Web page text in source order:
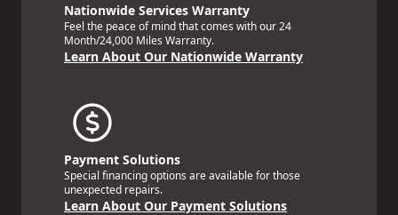
Nationwide Services Warranty
Feel the peace of mind that comes with our 24
Month/24,000 Miles Warranty.
Learn About Our Nationwide Warranty
Payment Solutions
Special financing options are available for those
unexpected repairs.
Learn About Our Payment Solutions